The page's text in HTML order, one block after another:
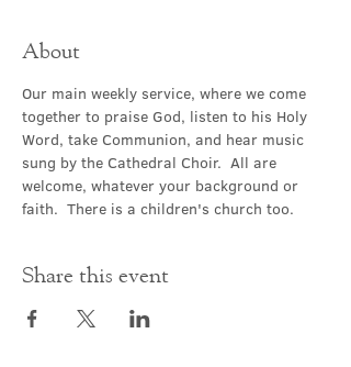
About
Our main weekly service, where we come
together to praise God, listen to his Holy
Word, take Communion, and hear music
sung by the Cathedral Choir.  All are
welcome, whatever your background or
faith.  There is a children's church too.
Share this event